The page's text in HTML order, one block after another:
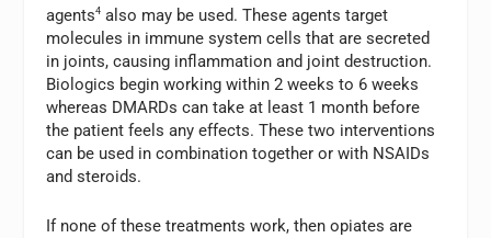
agents4 also may be used. These agents target
molecules in immune system cells that are secreted
in joints, causing inflammation and joint destruction.
Biologics begin working within 2 weeks to 6 weeks
whereas DMARDs can take at least 1 month before
the patient feels any effects. These two interventions
can be used in combination together or with NSAIDs
and steroids.
If none of these treatments work, then opiates are